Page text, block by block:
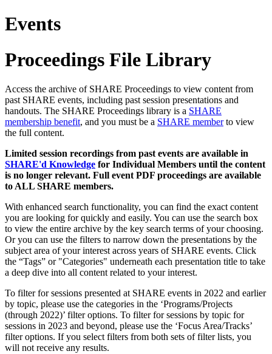
Events
Proceedings File Library
Access the archive of SHARE Proceedings to view content from
past SHARE events, including past session presentations and
handouts. The SHARE Proceedings library is a SHARE
membership benefit, and you must be a SHARE memberto view
the full content.
Limited session recordings from past events are available in
SHARE'd Knowledge for Individual Members until the content
is no longer relevant. Full event PDF proceedings are available
to ALL SHARE members.
With enhanced search functionality, you can find the exact content
you are looking for quickly and easily. You can use the search box
to view the entire archive by the key search terms of your choosing.
Or you can use the filters to narrow down the presentations by the
subject area of your interest across years of SHARE events. Click
the “Tags” or "Categories" underneath each presentation title to take
a deep dive into all content related to your interest.
To filter for sessions presented at SHARE events in 2022 and earlier
by topic, please use the categories in the ‘Programs/Projects
(through 2022)’ filter options. To filter for sessions by topic for
sessions in 2023 and beyond, please use the ‘Focus Area/Tracks’
filter options. If you select filters from both sets of filter lists, you
will not receive any results.